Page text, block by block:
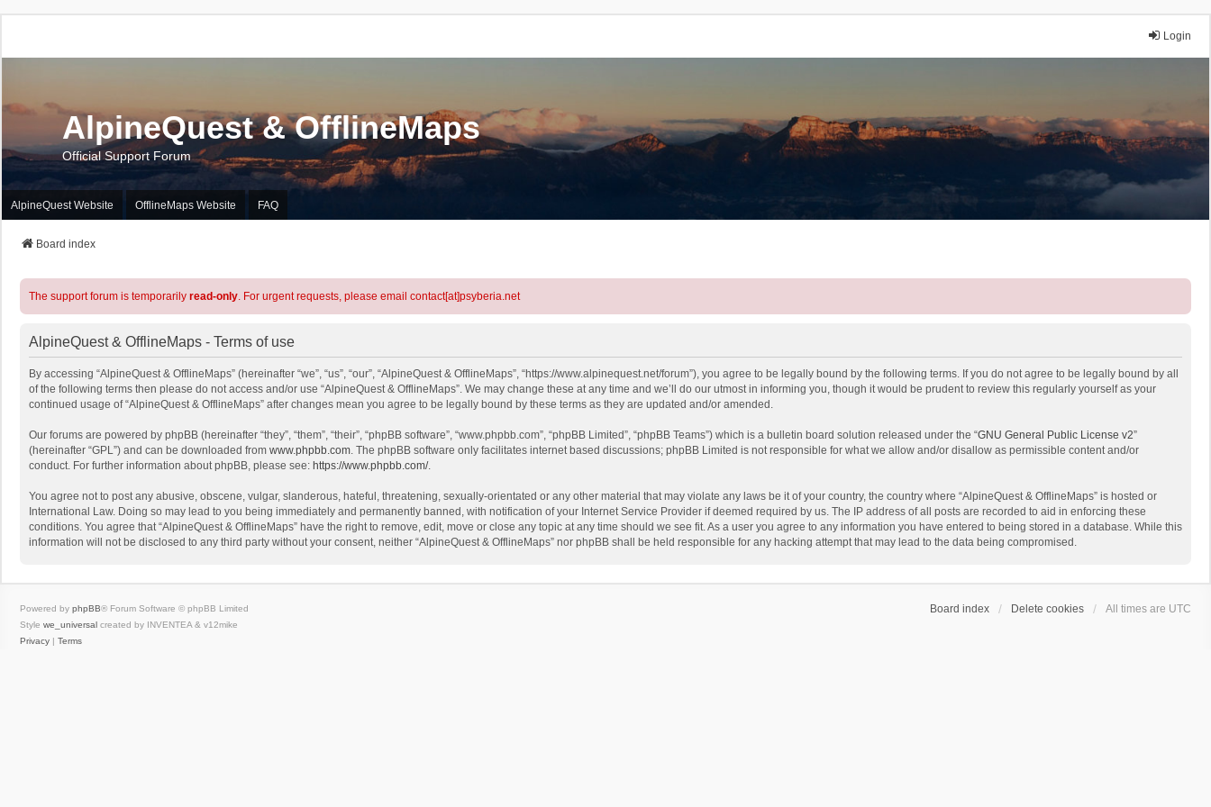
Login
AlpineQuest & OfflineMaps
Official Support Forum
AlpineQuest Website OfflineMaps Website FAQ
Board index
The support forum is temporarily read-only. For urgent requests, please email contact[at]psyberia.net
AlpineQuest & OfflineMaps - Terms of use
By accessing “AlpineQuest & OfflineMaps” (hereinafter “we”, “us”, “our”, “AlpineQuest & OfflineMaps”, “https://www.alpinequest.net/forum”), you agree to be legally bound by the following terms. If you do not agree to be legally bound by all
of the following terms then please do not access and/or use “AlpineQuest & OfflineMaps”. We may change these at any time and we’ll do our utmost in informing you, though it would be prudent to review this regularly yourself as your
continued usage of “AlpineQuest & OfflineMaps” after changes mean you agree to be legally bound by these terms as they are updated and/or amended.
Our forums are powered by phpBB (hereinafter “they”, “them”, “their”, “phpBB software”, “www.phpbb.com”, “phpBB Limited”, “phpBB Teams”) which is a bulletin board solution released under the “GNU General Public License v2”
(hereinafter “GPL”) and can be downloaded from www.phpbb.com. The phpBB software only facilitates internet based discussions; phpBB Limited is not responsible for what we allow and/or disallow as permissible content and/or
conduct. For further information about phpBB, please see: https://www.phpbb.com/.
You agree not to post any abusive, obscene, vulgar, slanderous, hateful, threatening, sexually-orientated or any other material that may violate any laws be it of your country, the country where “AlpineQuest & OfflineMaps” is hosted or
International Law. Doing so may lead to you being immediately and permanently banned, with notification of your Internet Service Provider if deemed required by us. The IP address of all posts are recorded to aid in enforcing these
conditions. You agree that “AlpineQuest & OfflineMaps” have the right to remove, edit, move or close any topic at any time should we see fit. As a user you agree to any information you have entered to being stored in a database. While this
information will not be disclosed to any third party without your consent, neither “AlpineQuest & OfflineMaps” nor phpBB shall be held responsible for any hacking attempt that may lead to the data being compromised.
Board index Delete cookies All times are UTC
Powered by phpBB® Forum Software © phpBB Limited
Style we_universal created by INVENTEA & v12mike
Privacy | Terms